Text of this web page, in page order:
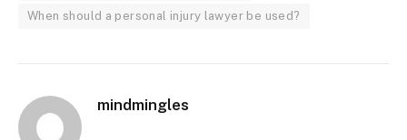
When should a personal injury lawyer be used?
mindmingles